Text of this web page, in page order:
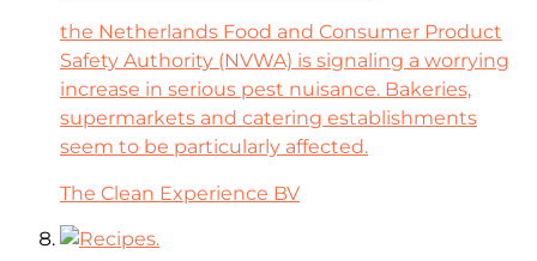
the Netherlands Food and Consumer Product
Safety Authority (NVWA) is signaling a worrying
increase in serious pest nuisance. Bakeries,
supermarkets and catering establishments
seem to be particularly affected.
The Clean Experience BV